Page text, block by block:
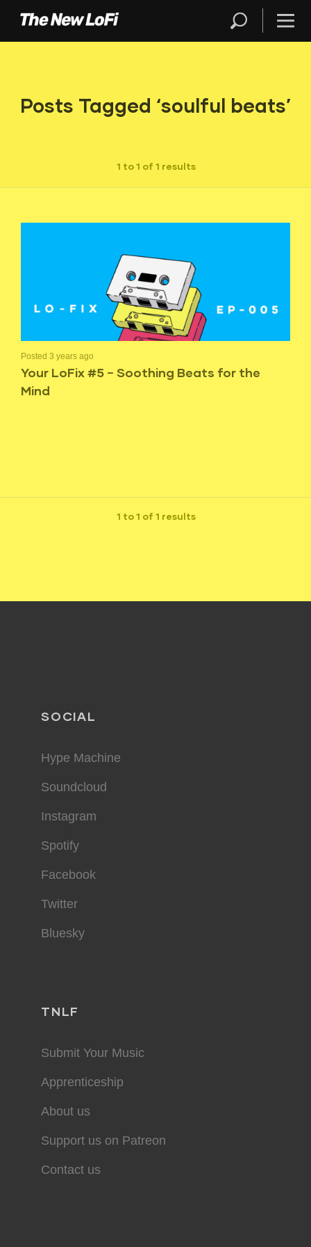
Posts Tagged ‘soulful beats’
1 to 1 of 1 results
Posted 3 years ago
Your LoFix #5 – Soothing Beats for the
Mind
1 to 1 of 1 results
SOCIAL
Hype Machine
Soundcloud
Instagram
Spotify
Facebook
Twitter
Bluesky
TNLF
Submit Your Music
Apprenticeship
About us
Support us on Patreon
Contact us